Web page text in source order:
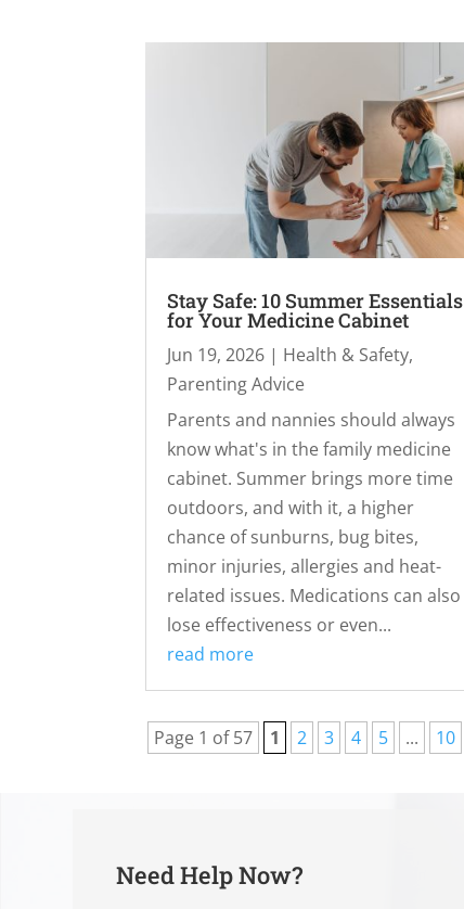
Stay Safe: 10 Summer Essentials
for Your Medicine Cabinet
Jun 19, 2026 | Health & Safety,
Parenting Advice
Parents and nannies should always
know what's in the family medicine
cabinet. Summer brings more time
outdoors, and with it, a higher
chance of sunburns, bug bites,
minor injuries, allergies and heat-
related issues. Medications can also
lose effectiveness or even...
read more
Page 1 of 57 1 2 3 4 5 ... 10
Need Help Now?